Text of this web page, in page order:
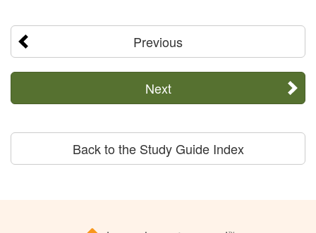
Previous
Next
Back to the Study Guide Index